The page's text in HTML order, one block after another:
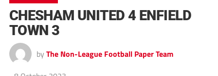
CHESHAM UNITED 4 ENFIELD
TOWN 3
by The Non-League Football Paper Team